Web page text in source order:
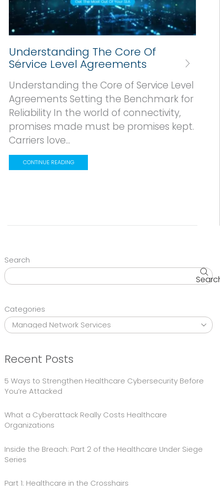
Understanding The Core Of
Service Level Agreements
Understanding the Core of Service Level
Agreements Setting the Benchmark for
Reliability In the world of connectivity,
promises made must be promises kept.
Carriers love...
CONTINUE READING
Search
Categories
Recent Posts
5 Ways to Strengthen Healthcare Cybersecurity Before
You’re Attacked
What a Cyberattack Really Costs Healthcare
Organizations
Inside the Breach: Part 2 of the Healthcare Under Siege
Series
Part 1: Healthcare in the Crosshairs